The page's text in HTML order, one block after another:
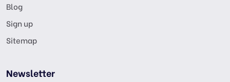
Blog
Sign up
Sitemap
Newsletter